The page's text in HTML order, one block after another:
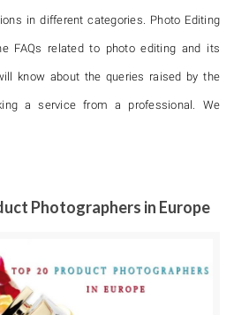
in different categories. Photo Editing
FAQs related to photo editing and its
know about the queries raised by the
a service from a professional. We
Photographers in Europe